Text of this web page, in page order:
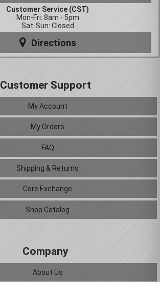
Customer Service (CST)
Mon-Fri: 8am - 5pm
Sat-Sun: Closed
Directions
Customer Support
My Account
My Orders
FAQ
Shipping & Returns
Core Exchange
Shop Catalog
Company
About Us